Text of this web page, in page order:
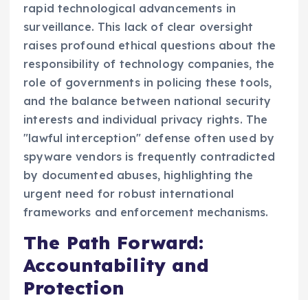
rapid technological advancements in
surveillance. This lack of clear oversight
raises profound ethical questions about the
responsibility of technology companies, the
role of governments in policing these tools,
and the balance between national security
interests and individual privacy rights. The
"lawful interception" defense often used by
spyware vendors is frequently contradicted
by documented abuses, highlighting the
urgent need for robust international
frameworks and enforcement mechanisms.
The Path Forward:
Accountability and
Protection